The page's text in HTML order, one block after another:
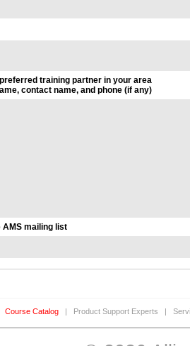
training partner in your area
contact name, and phone (if any)
AMS mailing list
Course Catalog Product Support Experts